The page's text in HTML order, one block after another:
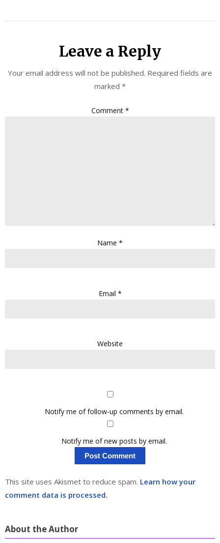
Leave a Reply
Your email address will not be published. Required fields are
marked *
Comment *
Name *
Email *
Website
Notify me of follow-up comments by email.
Notify me of new posts by email.
This site uses Akismet to reduce spam. Learn how your
comment data is processed.
About the Author